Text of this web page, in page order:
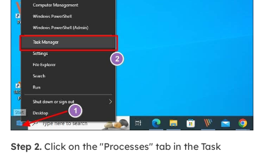
Step 2.Click on the "Processes" tab in the Task